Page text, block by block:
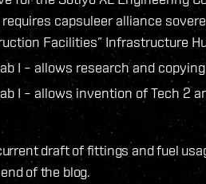
capsuleer alliance
Facilities” Infrastructure
I – allows research and
I – allows invention of Tech 2
draft of fittings and fuel
of the blog.